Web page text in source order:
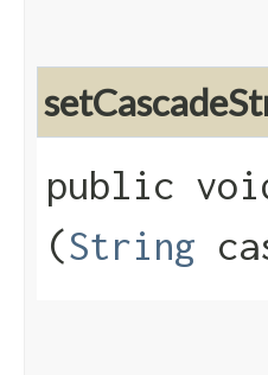
public
(String